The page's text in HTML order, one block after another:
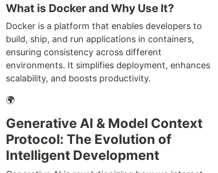
What is Docker and Why Use It?
Docker is a platform that enables developers to
build, ship, and run applications in containers,
ensuring consistency across different
environments. It simplifies deployment, enhances
scalability, and boosts productivity.
🌍
Generative AI & Model Context
Protocol: The Evolution of
Intelligent Development